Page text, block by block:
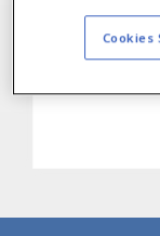
Manpower
Cookies